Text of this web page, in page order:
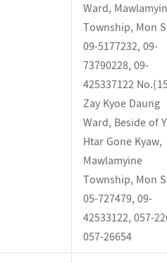
Ward,
Township, Mon
09-5177232, 09-
73790228, 09-
425337122
Zay Kyoe Daung
Ward, Beside of
Htar Gone Kyaw,
Mawlamyine
Township, Mon
05-727479, 09-
42533122, 057-
057-26654